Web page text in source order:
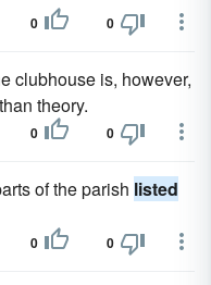
0 0
clubhouse is, however,
theory.
0 0
of the parish listed
0 0